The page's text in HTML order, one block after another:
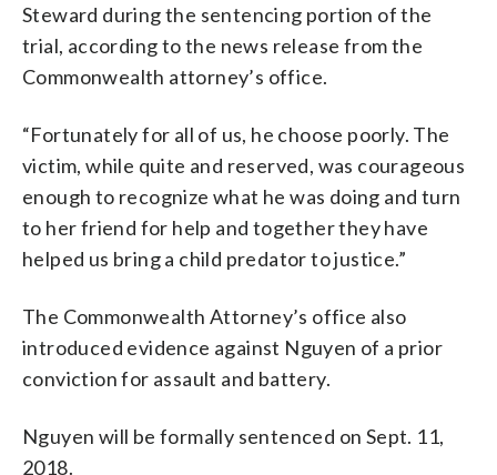
Steward during the sentencing portion of the
trial, according to the news release from the
Commonwealth attorney’s office.
“Fortunately for all of us, he choose poorly. The
victim, while quite and reserved, was courageous
enough to recognize what he was doing and turn
to her friend for help and together they have
helped us bring a child predator to justice.”
The Commonwealth Attorney’s office also
introduced evidence against Nguyen of a prior
conviction for assault and battery.
Nguyen will be formally sentenced on Sept. 11,
2018.